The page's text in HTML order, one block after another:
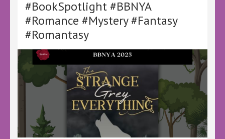
#BookSpotlight #BBNYA
#Romance #Mystery #Fantasy
#Romantasy